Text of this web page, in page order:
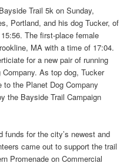
Trail 5k on Sunday,
Portland, and his dog Tucker, of
The first-place female
MA with a time of 17:04.
for a new pair of running
As top dog, Tucker
the Planet Dog Company
the Bayside Trail Campaign
funds for the city’s newest and
came out to support the trail
Promenade on Commercial